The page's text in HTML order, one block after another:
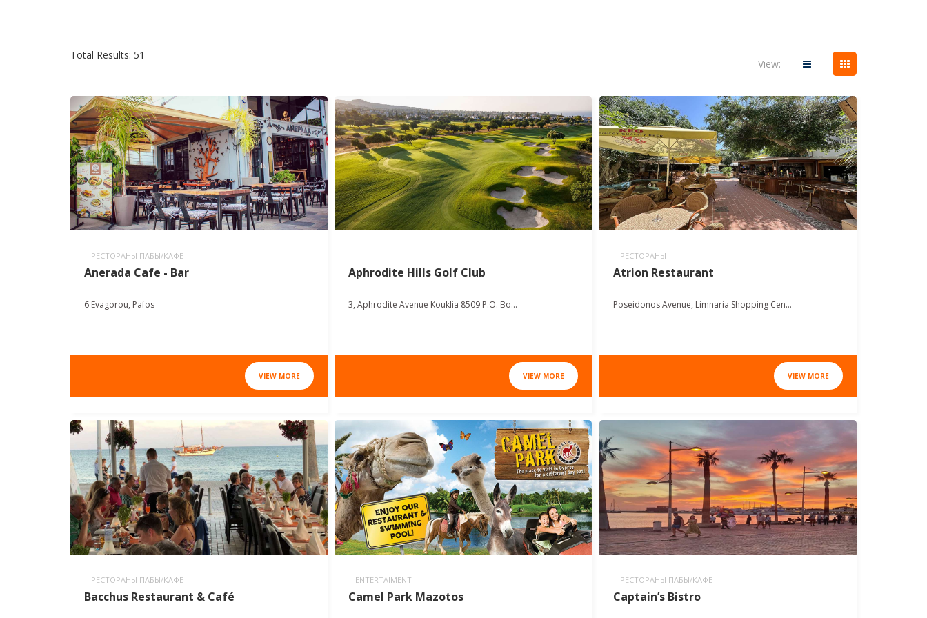
Total Results: 51
View:
РЕСТОРАНЫ ПАБЫ/КАФЕ
Anerada Cafe - Bar
6 Evagorou, Pafos
VIEW MORE
Aphrodite Hills Golf Club
3, Aphrodite Avenue Kouklia 8509 P.O. Bo...
VIEW MORE
РЕСТОРАНЫ
Atrion Restaurant
Poseidonos Avenue, Limnaria Shopping Cen...
VIEW MORE
РЕСТОРАНЫ ПАБЫ/КАФЕ
Bacchus Restaurant & Café
ENTERTAIMENT
Camel Park Mazotos
РЕСТОРАНЫ ПАБЫ/КАФЕ
Captain’s Bistro